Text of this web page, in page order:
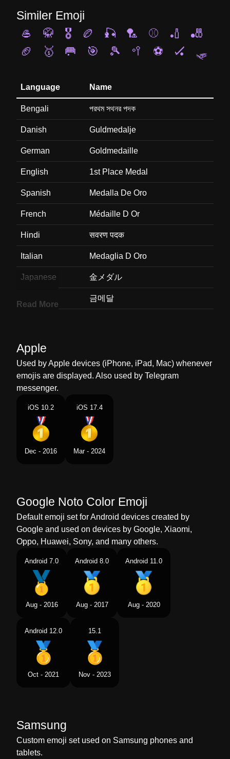
Similer Emoji
🥌
🥋 🎖️ 🏉 🎣 🏸 ⚾ 🏏
🎳
🏈
🥇 🥅 🎯 🎾 🥍 ⚽ 🏑 🛷
Language Name
Bengali পরথম সথনর পদক
Danish Guldmedalje
German Goldmedaille
English 1st Place Medal
Spanish Medalla De Oro
French Médaille D Or
Hindi सवरण पदक
Italian Medaglia D Oro
Japanese 金メダル
금메달
Dutch Medaille 1e Plaats
Norwegian
Portuguese Medalha De Ouro
Swedish Guldmedalj
Read More
Apple
Used by Apple devices (iPhone, iPad, Mac) whenever
emojis are displayed. Also used by Telegram
messenger.
iOS 10.2
Dec - 2016
iOS 17.4
Mar - 2024
Google Noto Color Emoji
Default emoji set for Android devices created by
Google and used on devices by Google, Xiaomi,
Oppo, Huawei, Sony, and many others.
Android 7.0
Aug - 2016
Android 8.0
Aug - 2017
Android 11.0
Aug - 2020
Android 12.0
Oct - 2021
15.1
Nov - 2023
Samsung
Custom emoji set used on Samsung phones and
tablets.